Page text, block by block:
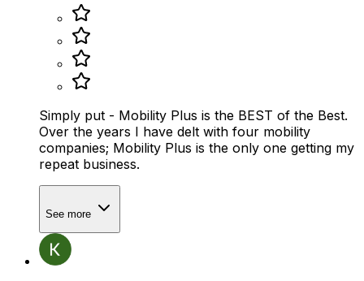
Simply put - Mobility Plus is the BEST of the Best.
Over the years I have delt with four mobility
companies; Mobility Plus is the only one getting my
repeat business.
See more